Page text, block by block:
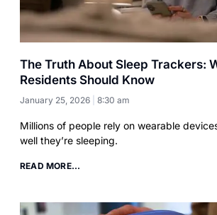
The Truth About Sleep Trackers:
Residents Should Know
January 25, 2026 8:30 am
Millions of people rely on wearable
well they’re sleeping.
READ MORE...